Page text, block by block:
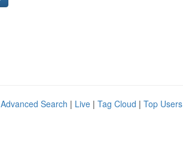
Advanced Search | Live | Tag Cloud | Top Users